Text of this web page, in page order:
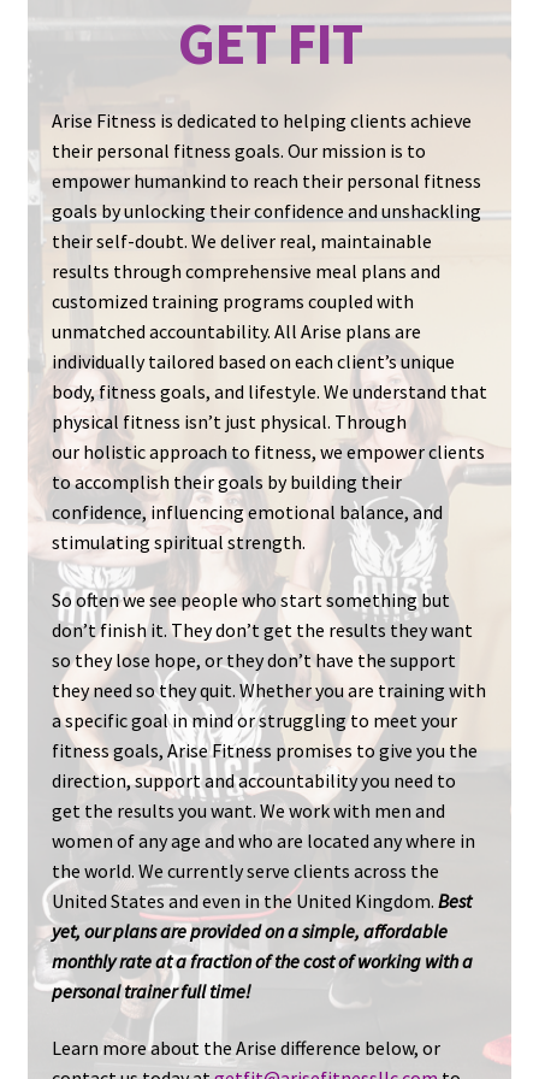
Personalized Meal Plans
Unmatched Accountability
GET FIT
Arise Fitness is dedicated to helping clients achieve
their personal fitness goals. Our mission is to
empower humankind to reach their personal fitness
goals by unlocking their confidence and unshackling
their self-doubt. We deliver real, maintainable
results through comprehensive meal plans and
customized training programs coupled with
unmatched accountability. All Arise plans are
individually tailored based on each client’s unique
body, fitness goals, and lifestyle. We understand that
physical fitness isn’t just physical. Through
our holistic approach to fitness, we empower clients
to accomplish their goals by building their
confidence, influencing emotional balance, and
stimulating spiritual strength.
So often we see people who start something but
don’t finish it. They don’t get the results they want
so they lose hope, or they don’t have the support
they need so they quit. Whether you are training with
a specific goal in mind or struggling to meet your
fitness goals, Arise Fitness promises to give you the
direction, support and accountability you need to
get the results you want. We work with men and
women of any age and who are located any where in
the world. We currently serve clients across the
United States and even in the United Kingdom. Best
yet, our plans are provided on a simple, affordable
monthly rate at a fraction of the cost of working with a
personal trainer full time!
Learn more about the Arise difference below, or